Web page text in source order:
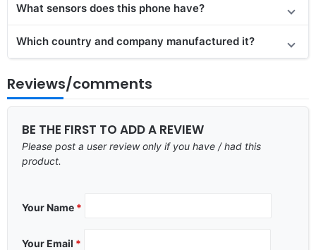
What sensors does this phone have?
Which country and company manufactured it?
Reviews/comments
BE THE FIRST TO ADD A REVIEW
Please post a user review only if you have / had this
product.
Your Name *
Your Email *